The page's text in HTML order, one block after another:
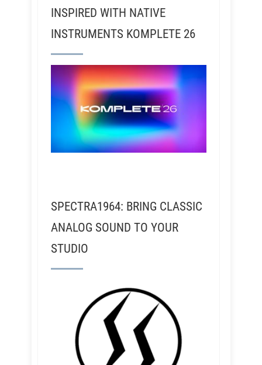
INSPIRED WITH NATIVE
INSTRUMENTS KOMPLETE 26
SPECTRA1964: BRING CLASSIC
ANALOG SOUND TO YOUR
STUDIO